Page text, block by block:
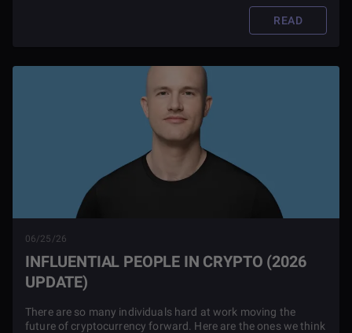
READ
06/25/26
INFLUENTIAL PEOPLE IN CRYPTO (2026
UPDATE)
There are so many individuals hard at work moving the
future of cryptocurrency forward. Here are the ones we think